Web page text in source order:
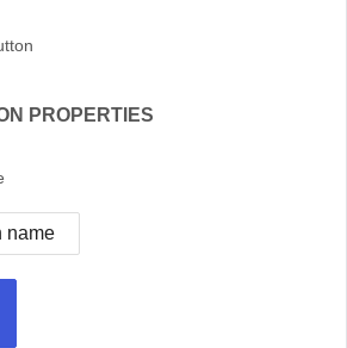
PROPERTIES